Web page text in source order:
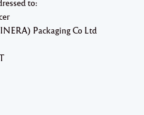
to:
Packaging Co Ltd